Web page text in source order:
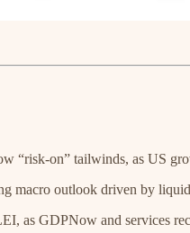
“risk-on” tailwinds, as US
macro outlook driven by
as GDPNow and services